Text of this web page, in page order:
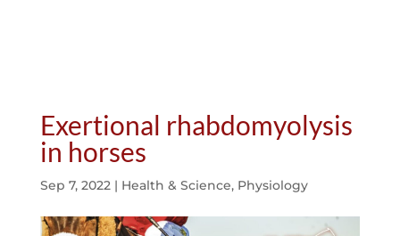
Exertional rhabdomyolysis
in horses
Sep 7, 2022| Health & Science, Physiology